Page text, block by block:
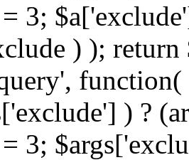
3;
) );
) ?
3;